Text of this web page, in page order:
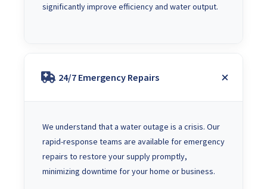
significantly improve efficiency and water output.
24/7 Emergency Repairs
We understand that a water outage is a crisis. Our
rapid-response teams are available for emergency
repairs to restore your supply promptly,
minimizing downtime for your home or business.